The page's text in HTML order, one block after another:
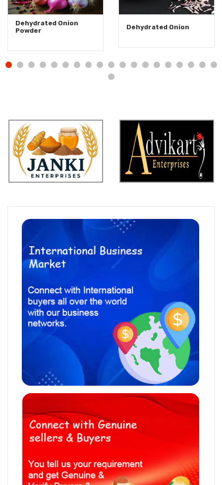
Dehydrated Onion
Powder
Dehydrated Onion